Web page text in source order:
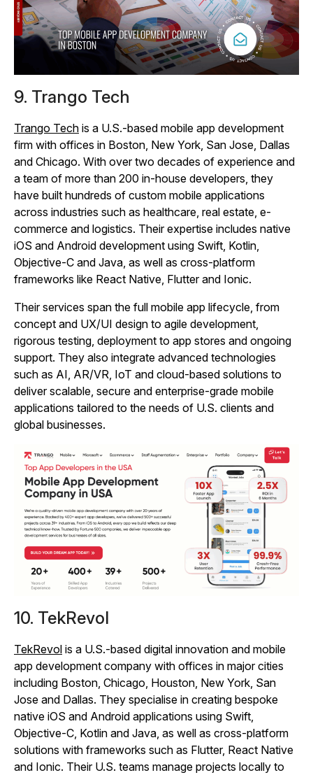
9. Trango Tech
Trango Tech is a U.S.-based mobile app development
firm with offices in Boston, New York, San Jose, Dallas
and Chicago. With over two decades of experience and
a team of more than 200 in-house developers, they
have built hundreds of custom mobile applications
across industries such as healthcare, real estate, e-
commerce and logistics. Their expertise includes native
iOS and Android development using Swift, Kotlin,
Objective‑C and Java, as well as cross‑platform
frameworks like React Native, Flutter and Ionic.
Their services span the full mobile app lifecycle, from
concept and UX/UI design to agile development,
rigorous testing, deployment to app stores and ongoing
support. They also integrate advanced technologies
such as AI, AR/VR, IoT and cloud-based solutions to
deliver scalable, secure and enterprise-grade mobile
applications tailored to the needs of U.S. clients and
global businesses.
10. TekRevol
TekRevol is a U.S.-based digital innovation and mobile
app development company with offices in major cities
including Boston, Chicago, Houston, New York, San
Jose and Dallas. They specialise in creating bespoke
native iOS and Android applications using Swift,
Objective‑C, Kotlin and Java, as well as cross‑platform
solutions with frameworks such as Flutter, React Native
and Ionic. Their U.S. teams manage projects locally to